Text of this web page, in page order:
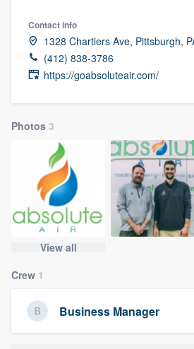
Contact info
1328 Chartiers Ave, Pittsburgh,
(412) 838-3786
https://goabsoluteair.com/
Photos 3
View all
Crew 1
Business Manager
Welcome to our
community of
Get started
Fill out this form, or call us
9223 . We'll answer your